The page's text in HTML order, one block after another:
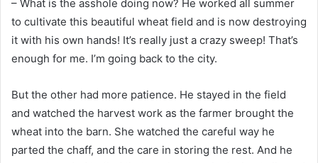
– What is the asshole doing now? He worked all summer
to cultivate this beautiful wheat field and is now destroying
it with his own hands! It’s really just a crazy sweep! That’s
enough for me. I’m going back to the city.
But the other had more patience. He stayed in the field
and watched the harvest work as the farmer brought the
wheat into the barn. She watched the careful way he
parted the chaff, and the care in storing the rest. And he